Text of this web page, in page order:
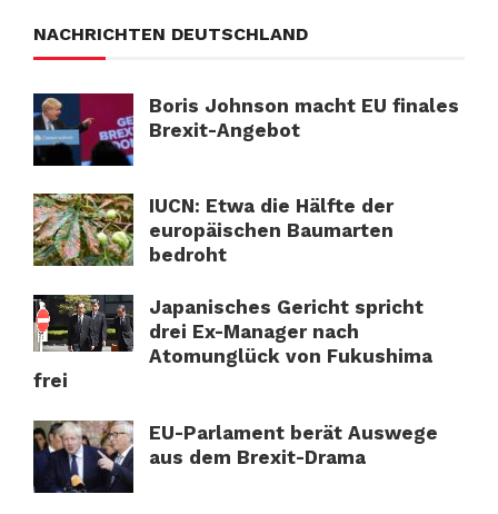
NACHRICHTEN DEUTSCHLAND
Boris Johnson macht EU finales
Brexit-Angebot
IUCN: Etwa die Hälfte der
europäischen Baumarten
bedroht
Japanisches Gericht spricht
drei Ex-Manager nach
Atomunglück von Fukushima
frei
EU-Parlament berät Auswege
aus dem Brexit-Drama